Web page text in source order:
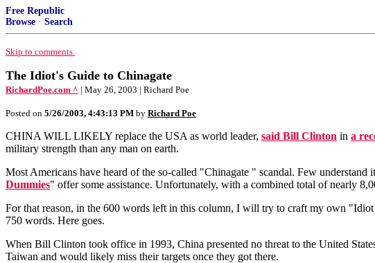
Free Republic
Browse · Search
Skip to comments.
The Idiot's Guide to Chinagate
RichardPoe.com ^ | May 26, 2003 | Richard Poe
Posted on 5/26/2003, 4:43:13 PM by Richard Poe
CHINA WILL LIKELY replace the USA as world leader, said Bill Clinton in a
military strength than any man on earth.
Most Americans have heard of the so-called "Chinagate " scandal. Few understand
Dummies" offer some assistance. Unfortunately, with a combined total of nearly
For that reason, in the 600 words left in this column, I will try to craft my own
750 words. Here goes.
When Bill Clinton took office in 1993, China presented no threat to the United
Taiwan and would likely miss their targets once they got there.